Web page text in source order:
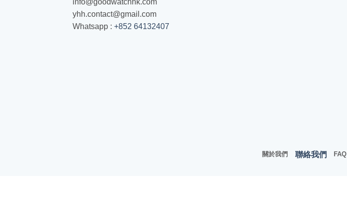
yhh.contact@gmail.com
Whatsapp : +852 64132407
關於我們 聯絡我們 FAQ